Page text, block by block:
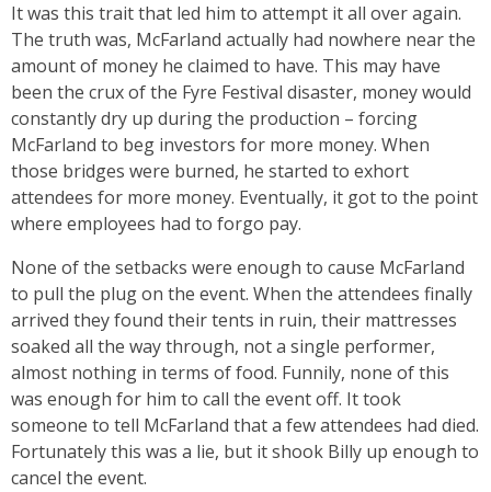
It was this trait that led him to attempt it all over again.
The truth was, McFarland actually had nowhere near the
amount of money he claimed to have. This may have
been the crux of the Fyre Festival disaster, money would
constantly dry up during the production – forcing
McFarland to beg investors for more money. When
those bridges were burned, he started to exhort
attendees for more money. Eventually, it got to the point
where employees had to forgo pay.
None of the setbacks were enough to cause McFarland
to pull the plug on the event. When the attendees finally
arrived they found their tents in ruin, their mattresses
soaked all the way through, not a single performer,
almost nothing in terms of food. Funnily, none of this
was enough for him to call the event off. It took
someone to tell McFarland that a few attendees had died.
Fortunately this was a lie, but it shook Billy up enough to
cancel the event.